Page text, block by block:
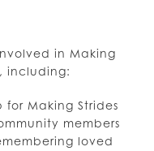
in Making
including:
for Making Strides
members
loved